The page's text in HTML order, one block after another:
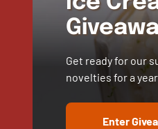
Get ready for our
novelties for a
Enter